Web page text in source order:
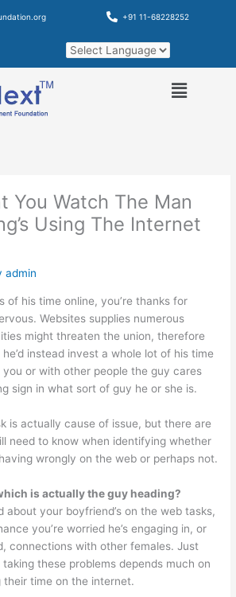
+91 11-68228252
You Watch The Man
Using The Internet
admin
of his time online, you’re thanks for
Websites supplies numerous
might threaten the union, therefore
instead invest a whole lot of his time
or with other people the guy cares
sign in what sort of guy he or she is.
is actually cause of issue, but there are
need to know when identifying whether
wrongly on the web or perhaps not.
is actually the guy heading?
about your boyfriend’s on the web tasks,
you’re worried he’s engaging in, or
connections with other females. Just
taking these problems depends much on
their time on the internet.